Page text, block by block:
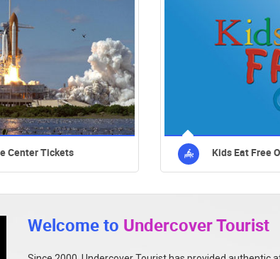
Center Tickets Kids Eat Free
Welcome to Undercover Tourist